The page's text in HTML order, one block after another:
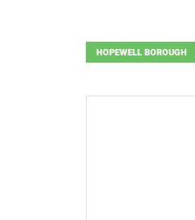
HOPEWELL BOROUGH